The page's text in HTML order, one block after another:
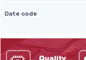
Date code